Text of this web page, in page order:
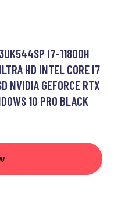
I7-11800H
HD INTEL CORE I7
NVIDIA GEFORCE RTX
10 PRO BLACK